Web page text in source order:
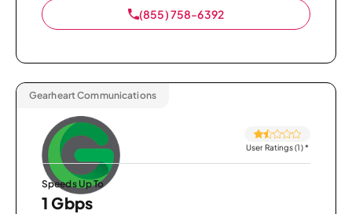
(855) 758-6392
Gearheart Communications
User Ratings (1)*
Speeds Up To
1 Gbps